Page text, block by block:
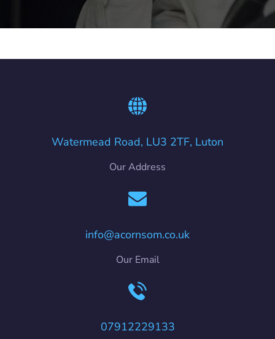
Watermead Road, LU3 2TF, Luton
Our Address
info@acornsom.co.uk
Our Email
07912229133